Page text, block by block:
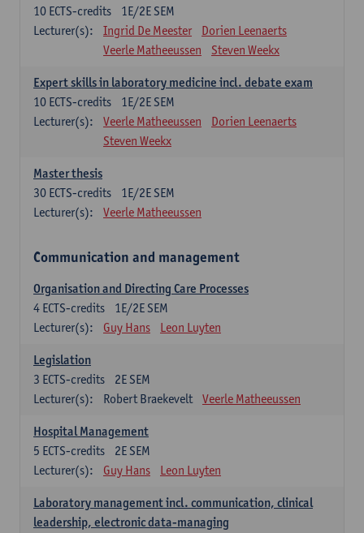
1E/2E SEM
10 ECTS-credits
Lecturer(s):
Ingrid De Meester
Dorien Leenaerts
Veerle Matheeussen
Steven Weekx
Expert skills in laboratory medicine incl. debate exam
1E/2E SEM
10 ECTS-credits
Lecturer(s):
Veerle Matheeussen
Dorien Leenaerts
Steven Weekx
Master thesis
1E/2E SEM
30 ECTS-credits
Lecturer(s):
Veerle Matheeussen
Communication and management
Organisation and Directing Care Processes
1E/2E SEM
4 ECTS-credits
Lecturer(s):
Guy Hans Leon Luyten
Legislation
2E SEM
3 ECTS-credits
Lecturer(s):
Robert Braekevelt Veerle Matheeussen
Hospital Management
2E SEM
5 ECTS-credits
Lecturer(s):
Guy Hans Leon Luyten
Laboratory management incl. communication, clinical
leadership, electronic data-managing